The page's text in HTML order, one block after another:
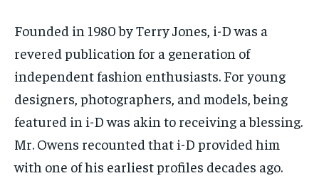
Founded in 1980 by Terry Jones, i-D was a
revered publication for a generation of
independent fashion enthusiasts. For young
designers, photographers, and models, being
featured in i-D was akin to receiving a blessing.
Mr. Owens recounted that i-D provided him
with one of his earliest profiles decades ago.